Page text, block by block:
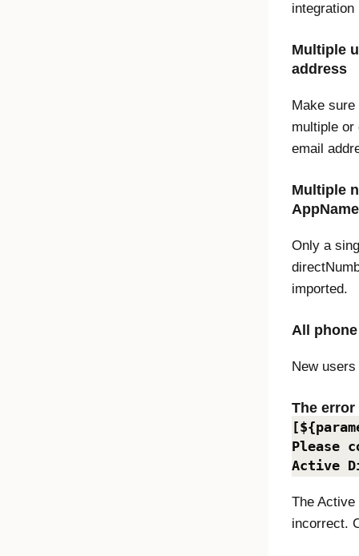
integration
Multiple
address
Make sure
multiple or
email
Multiple
Only a
imported.
All
New
The
Please
Active
The
incorrect.